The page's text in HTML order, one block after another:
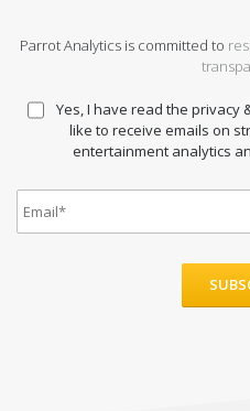
Parrot Analytics is committed to
Yes, I have read the privacy
like to receive emails on
entertainment analytics